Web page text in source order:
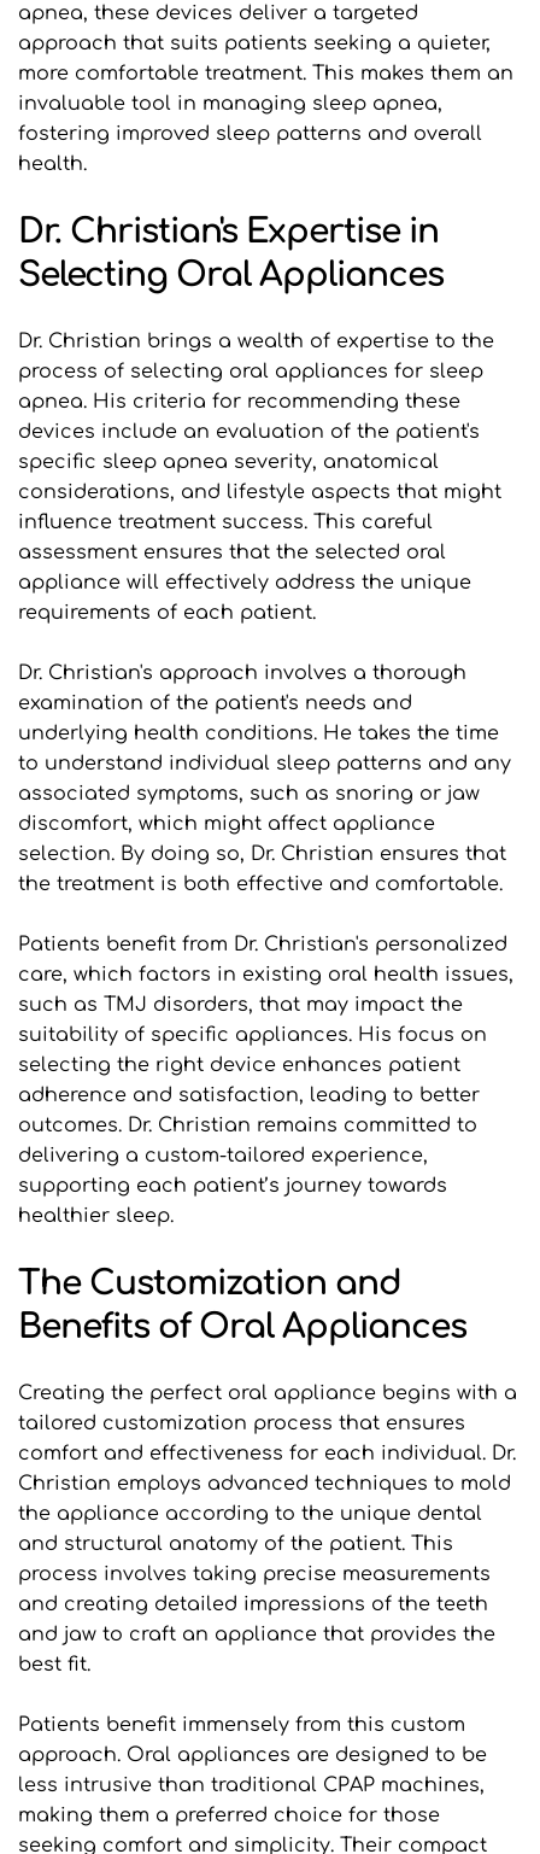
apnea, these devices deliver a targeted
approach that suits patients seeking a quieter,
more comfortable treatment. This makes them an
invaluable tool in managing sleep apnea,
fostering improved sleep patterns and overall
health.
Dr. Christian's Expertise in
Selecting Oral Appliances
Dr. Christian brings a wealth of expertise to the
process of selecting oral appliances for sleep
apnea. His criteria for recommending these
devices include an evaluation of the patient's
specific sleep apnea severity, anatomical
considerations, and lifestyle aspects that might
influence treatment success. This careful
assessment ensures that the selected oral
appliance will effectively address the unique
requirements of each patient.
Dr. Christian's approach involves a thorough
examination of the patient's needs and
underlying health conditions. He takes the time
to understand individual sleep patterns and any
associated symptoms, such as snoring or jaw
discomfort, which might affect appliance
selection. By doing so, Dr. Christian ensures that
the treatment is both effective and comfortable.
Patients benefit from Dr. Christian's personalized
care, which factors in existing oral health issues,
such as TMJ disorders, that may impact the
suitability of specific appliances. His focus on
selecting the right device enhances patient
adherence and satisfaction, leading to better
outcomes. Dr. Christian remains committed to
delivering a custom-tailored experience,
supporting each patient’s journey towards
healthier sleep.
The Customization and
Benefits of Oral Appliances
Creating the perfect oral appliance begins with a
tailored customization process that ensures
comfort and effectiveness for each individual. Dr.
Christian employs advanced techniques to mold
the appliance according to the unique dental
and structural anatomy of the patient. This
process involves taking precise measurements
and creating detailed impressions of the teeth
and jaw to craft an appliance that provides the
best fit.
Patients benefit immensely from this custom
approach. Oral appliances are designed to be
less intrusive than traditional CPAP machines,
making them a preferred choice for those
seeking comfort and simplicity. Their compact